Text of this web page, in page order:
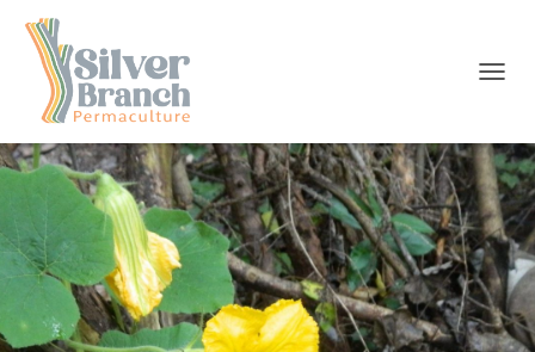
G
L
E
N
A
V
I
G
A